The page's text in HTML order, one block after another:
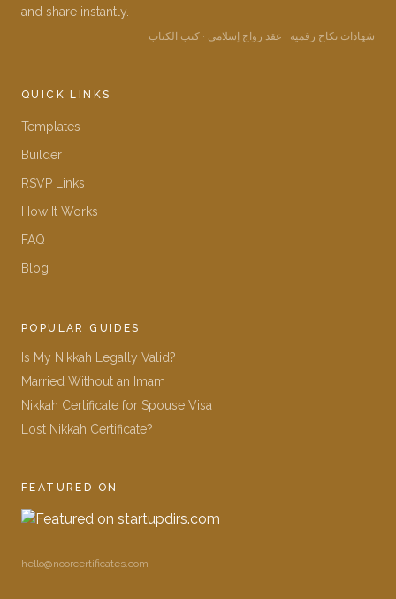
and share instantly.
شهادات نكاح رقمية · عقد زواج إسلامي · كتب الكتاب
QUICK LINKS
Templates
Builder
RSVP Links
How It Works
FAQ
Blog
POPULAR GUIDES
Is My Nikkah Legally Valid?
Married Without an Imam
Nikkah Certificate for Spouse Visa
Lost Nikkah Certificate?
FEATURED ON
hello@noorcertificates.com